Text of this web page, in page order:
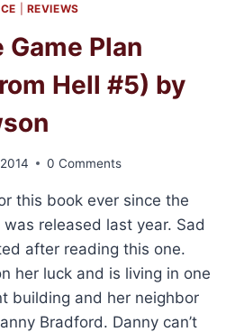
REVIEWS
Game Plan
Hell #5) by
0 Comments
this book ever since the
released last year. Sad
after reading this one.
her luck and is living in one
building and her neighbor
Bradford. Danny can’t